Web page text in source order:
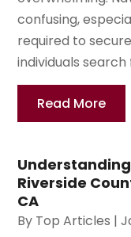
confusing,
required to
individuals search
Read More
Riverside
CA
By Top Articles |